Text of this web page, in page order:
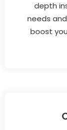
depth
needs
boost